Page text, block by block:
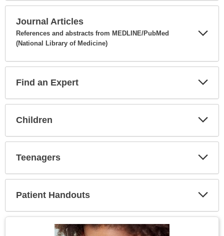
Journal Articles
References and abstracts from MEDLINE/PubMed
(National Library of Medicine)
Find an Expert
Children
Teenagers
Patient Handouts